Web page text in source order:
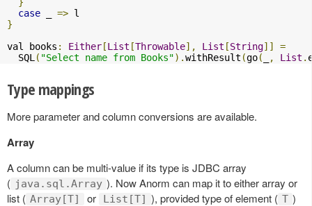
case
=>
}
val books : Either [List [Throwable], List [String]]
=
  SQL
( "Select name from Books").withResult (go( , List .
Type mappings
More parameter and column conversions are available.
Array
A column can be multi-value if its type is JDBC array
( java.sql.Array ). Now Anorm can map it to either array or
list ( Array[T] or List[T] ), provided type of element ( T )